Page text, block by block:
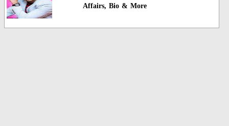
Affairs, Bio & More